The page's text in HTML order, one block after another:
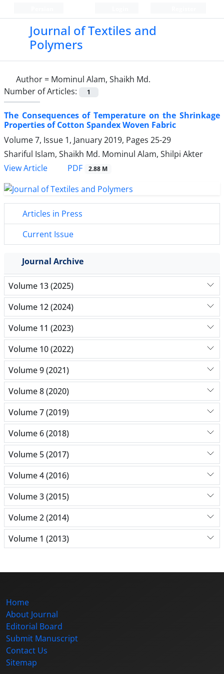
Journal of Textiles and
Polymers
Author = Mominul Alam, Shaikh Md.
Number of Articles:
1
The Consequences of Temperature on the Shrinkage
Properties of Cotton Spandex Woven Fabric
Volume 7, Issue 1, January 2019, Pages 25-29
Shariful Islam, Shaikh Md. Mominul Alam, Shilpi Akter
View Article
PDF 2.88 M
Articles in Press
Current Issue
Journal Archive
Volume 13 (2025)
Volume 12 (2024)
Volume 11 (2023)
Volume 10 (2022)
Volume 9 (2021)
Volume 8 (2020)
Volume 7 (2019)
Volume 6 (2018)
Volume 5 (2017)
Volume 4 (2016)
Volume 3 (2015)
Volume 2 (2014)
Volume 1 (2013)
Home
About Journal
Editorial Board
Submit Manuscript
Contact Us
Sitemap